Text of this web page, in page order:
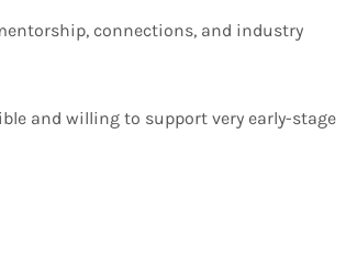
connections, and industry
and willing to support very early-stage